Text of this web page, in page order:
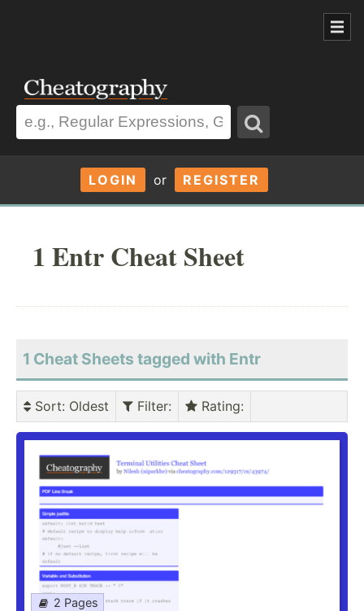
LOGIN or REGISTER
1 Entr Cheat Sheet
1 Cheat Sheets tagged with Entr
Sort: Oldest Filter: Rating:
2 Pages